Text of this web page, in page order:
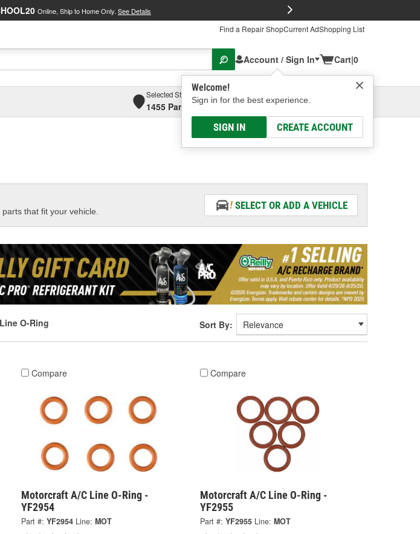
Online, Ship to Home Only. See Details
Find a Repair ShopCurrent AdShopping List
Account / Sign In
Welcome!
Sign in for the best experience.
SIGN IN CREATE ACCOUNT
Cart|0
Selected Store
1455 Parsons Ave, Columbus, OHSelect or Add New
that fit your vehicle.
SELECT OR ADD A VEHICLE
O-Ring Sort By:
Compare
Motorcraft A/C Line O-Ring -
YF2954
Part #: YF2954 Line: MOT
Compare
Motorcraft A/C Line O-Ring -
YF2955
Part #: YF2955 Line: MOT